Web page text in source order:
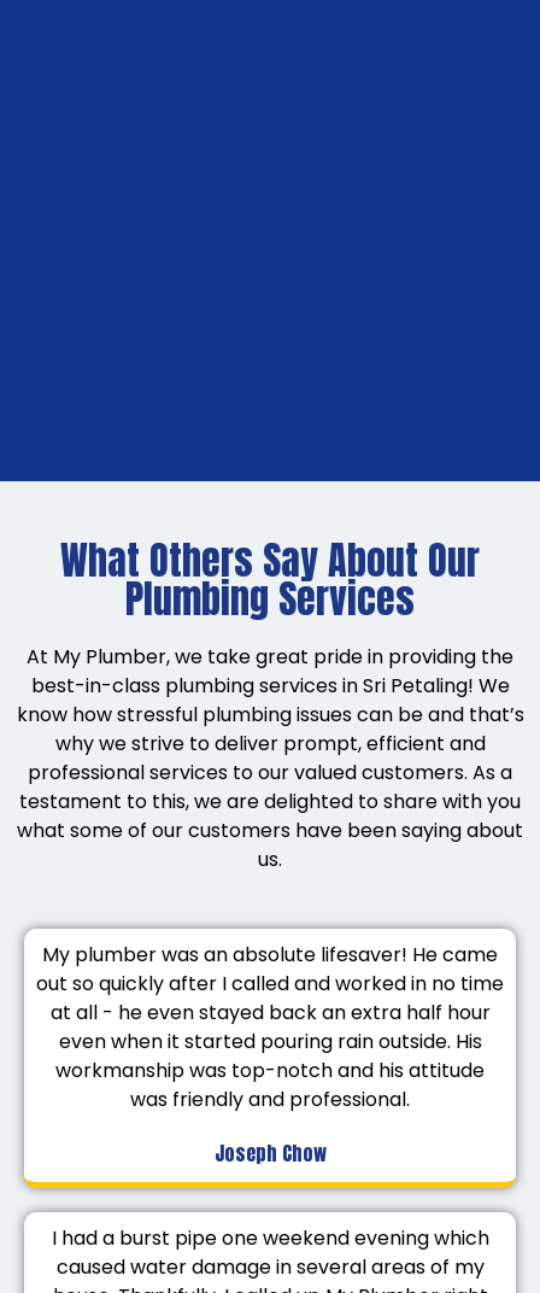
What Others Say About Our
Plumbing Services
At My Plumber, we take great pride in providing the
best-in-class plumbing services in Sri Petaling! We
know how stressful plumbing issues can be and that’s
why we strive to deliver prompt, efficient and
professional services to our valued customers. As a
testament to this, we are delighted to share with you
what some of our customers have been saying about
us.
My plumber was an absolute lifesaver! He came
out so quickly after I called and worked in no time
at all - he even stayed back an extra half hour
even when it started pouring rain outside. His
workmanship was top-notch and his attitude
was friendly and professional.
Joseph Chow
I had a burst pipe one weekend evening which
caused water damage in several areas of my